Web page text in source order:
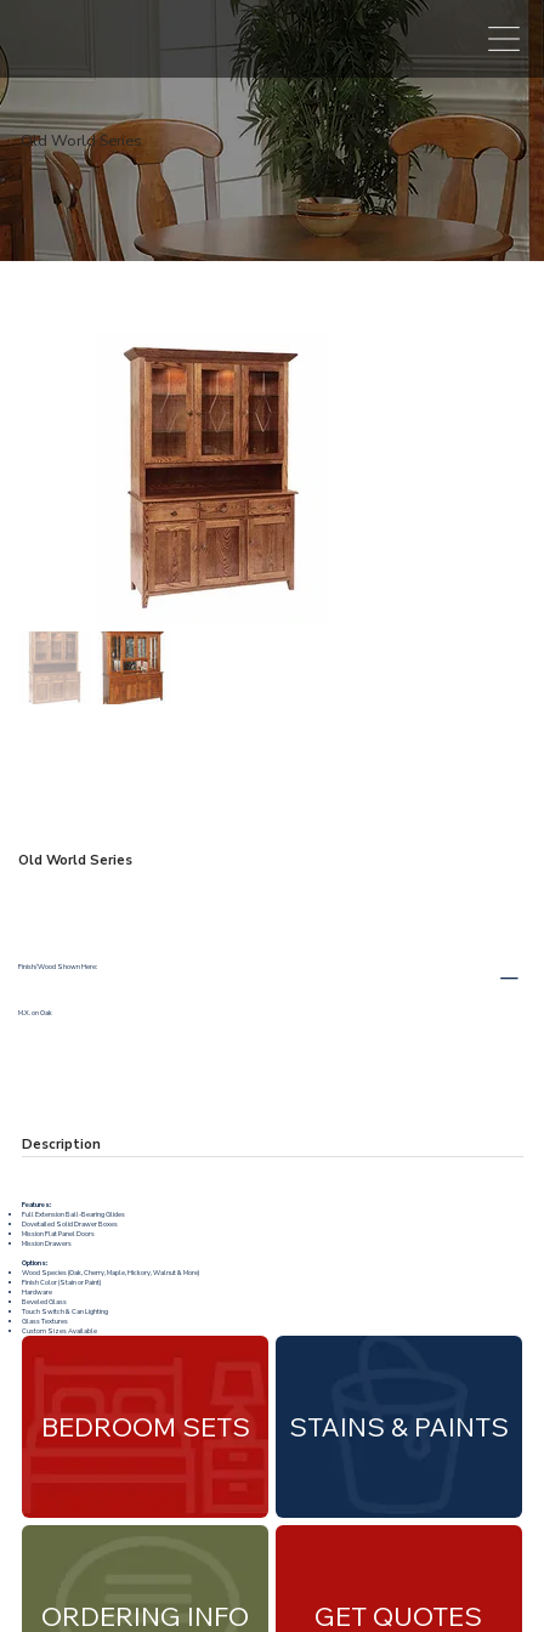
Old World Series
Old World Series
Finish/Wood Shown Here:
M.X. on Oak
Description
Features:
Full Extension Ball-Bearing Glides
Dovetailed Solid Drawer Boxes
Mission Flat Panel Doors
Mission Drawers
Options:
Wood Species (Oak, Cherry, Maple, Hickory, Walnut & More)
Finish Color (Stain or Paint)
Hardware
Beveled Glass
Touch Switch & Can Lighting
Glass Textures
Custom Sizes Available
ORDERING INFO
STAINS & PAINTS
BEDROOM SETS
GET QUOTES